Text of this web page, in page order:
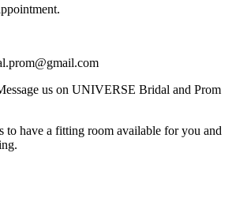
us on UNIVERSE Bridal and Prom
to have a fitting room available for you and